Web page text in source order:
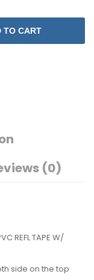
TO CART
(0)
REFL TAPE W/
side on the top